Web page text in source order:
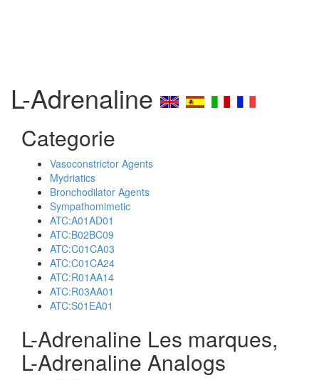
L-Adrenaline
Categorie
Vasoconstrictor Agents
Mydriatics
Bronchodilator Agents
Sympathomimetic
ATC:A01AD01
ATC:B02BC09
ATC:C01CA03
ATC:C01CA24
ATC:R01AA14
ATC:R03AA01
ATC:S01EA01
L-Adrenaline Les marques,
L-Adrenaline Analogs